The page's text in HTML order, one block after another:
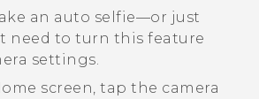
an auto selfie—or just
need to turn this feature
settings.
screen, tap the camera